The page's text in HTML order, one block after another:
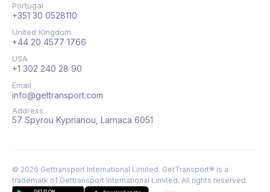
Portugal
+351 30 0528110
United Kingdom
+44 20 4577 1766
USA
+1 302 240 28 90
Email
info@gettransport.com
Address
57 Spyrou Kyprianou, Larnaca 6051
© 2026 Gettransport International Limited. GetTransport® is a
trademark of Gettransport International Limited. All rights reserved.